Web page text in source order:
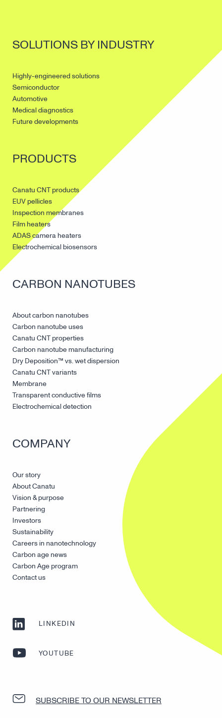
SOLUTIONS BY INDUSTRY
Highly-engineered solutions
Semiconductor
Automotive
Medical diagnostics
Future developments
PRODUCTS
Canatu CNT products
EUV pellicles
Inspection membranes
Film heaters
ADAS camera heaters
Electrochemical biosensors
CARBON NANOTUBES
About carbon nanotubes
Carbon nanotube uses
Canatu CNT properties
Carbon nanotube manufacturing
Dry Deposition™ vs. wet dispersion
Canatu CNT variants
Membrane
Transparent conductive films
Electrochemical detection
COMPANY
Our story
About Canatu
Vision & purpose
Partnering
Investors
Sustainability
Careers in nanotechnology
Carbon age news
Carbon Age program
Contact us
LINKEDIN
YOUTUBE
SUBSCRIBE TO OUR NEWSLETTER